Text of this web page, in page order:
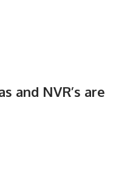
and NVR’s are